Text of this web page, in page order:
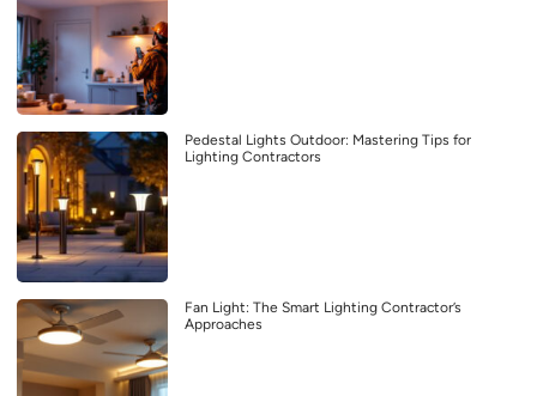
Pedestal Lights Outdoor: Mastering Tips for
Lighting Contractors
Fan Light: The Smart Lighting Contractor’s
Approaches